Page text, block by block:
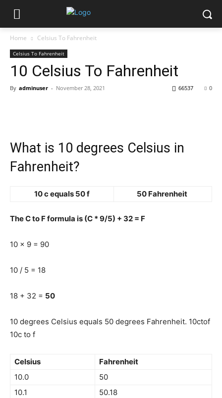
Home Celsius To Fahrenheit
Celsius To Fahrenheit
10 Celsius To Fahrenheit
By adminuser - November 28, 2021 0
66537
What is 10 degrees Celsius in
Fahrenheit?
10 c equals 50 f 50 Fahrenheit
The C to F formula is (C * 9/5) + 32 = F
10 x 9 = 90
10 / 5 = 18
18 + 32 = 50
10 degrees Celsius equals 50 degrees Fahrenheit. 10ctof
10c to f
Celsius
Fahrenheit
10.0
50
10.1
50.18